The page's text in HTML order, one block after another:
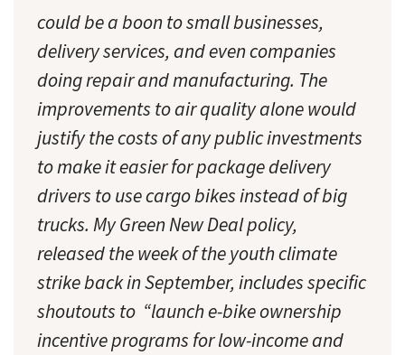
could be a boon to small businesses,
delivery services, and even companies
doing repair and manufacturing. The
improvements to air quality alone would
justify the costs of any public investments
to make it easier for package delivery
drivers to use cargo bikes instead of big
trucks. My Green New Deal policy,
released the week of the youth climate
strike back in September, includes specific
shoutouts to “launch e-bike ownership
incentive programs for low-income and